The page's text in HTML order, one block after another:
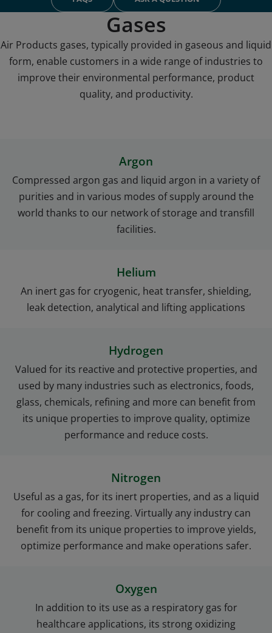
The performance of the HVOF process depends on the type of
fuel, stoichiometric ratio, and combustion pressure, as well as
gun design features. The ability to run rich hydrogen flows
creates a reducing atmosphere, which lowers oxide
production and further improves the quality of the coating.
Due to the complete combustion of the stoichiometric
tubes and bulk liquid tanks that do not require heating pads
during the winter months in order to assure sufficient fuel flow
to your HVOF booth.
Gases
Air Products gases, typically provided in gaseous and liquid
form, enable customers in a wide range of industries to
improve their environmental performance, product
quality, and productivity.
Argon
Compressed argon gas and liquid argon in a variety of
purities and in various modes of supply around the
world thanks to our network of storage and transfill
facilities.
Helium
An inert gas for cryogenic, heat transfer, shielding,
leak detection, analytical and lifting applications
Hydrogen
Valued for its reactive and protective properties, and
used by many industries such as electronics, foods,
glass, chemicals, refining and more can benefit from
its unique properties to improve quality, optimize
performance and reduce costs.
Nitrogen
Useful as a gas, for its inert properties, and as a liquid
for cooling and freezing. Virtually any industry can
benefit from its unique properties to improve yields,
optimize performance and make operations safer.
Oxygen
In addition to its use as a respiratory gas for
healthcare applications, its strong oxidizing